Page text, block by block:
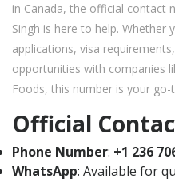
in Canada, the official contact
Singh is here to help. Whether
applications, visa
opportunities with companies
Foods, this number is your go-
Official
Phone Number: +1 236
WhatsApp: Available for